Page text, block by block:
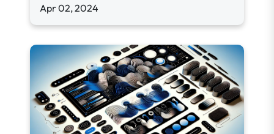
Apr 02, 2024